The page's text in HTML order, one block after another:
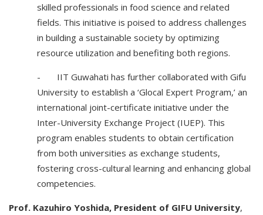
skilled professionals in food science and related
fields. This initiative is poised to address challenges
in building a sustainable society by optimizing
resource utilization and benefiting both regions.
- IIT Guwahati has further collaborated with Gifu
University to establish a ‘Glocal Expert Program,’ an
international joint-certificate initiative under the
Inter-University Exchange Project (IUEP). This
program enables students to obtain certification
from both universities as exchange students,
fostering cross-cultural learning and enhancing global
competencies.
Prof. Kazuhiro Yoshida, President of GIFU University,